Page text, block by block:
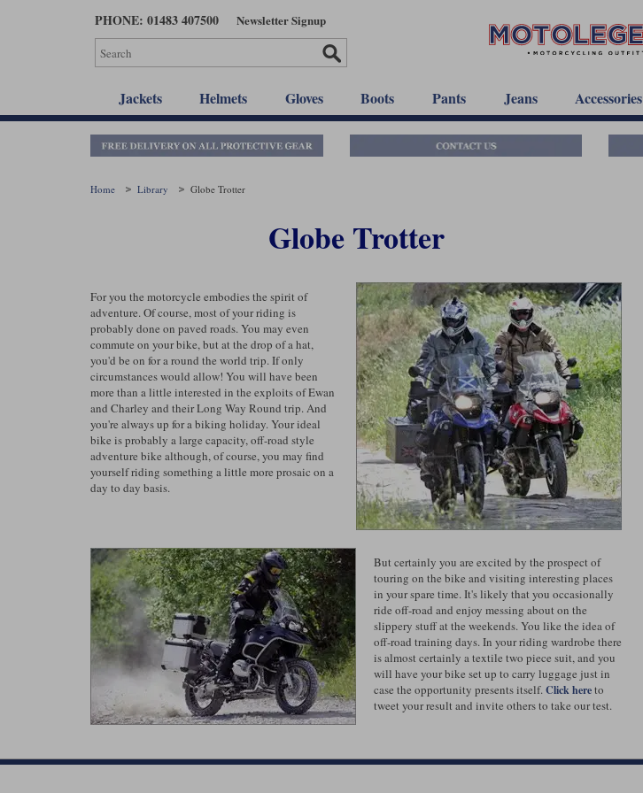
PHONE: 01483 407500 Newsletter Signup
Jackets Helmets Gloves Boots Pants Jeans Accessories
Home Library Globe Trotter
Globe Trotter
For you the motorcycle embodies the spirit of
adventure. Of course, most of your riding is
probably done on paved roads. You may even
commute on your bike, but at the drop of a hat,
you'd be on for a round the world trip. If only
circumstances would allow! You will have been
more than a little interested in the exploits of Ewan
and Charley and their Long Way Round trip. And
you're always up for a biking holiday. Your ideal
bike is probably a large capacity, off-road style
adventure bike although, of course, you may find
yourself riding something a little more prosaic on a
day to day basis.
But certainly you are excited by the prospect of
touring on the bike and visiting interesting places
in your spare time. It's likely that you occasionally
ride off-road and enjoy messing about on the
slippery stuff at the weekends. You like the idea of
off-road training days. In your riding wardrobe there
is almost certainly a textile two piece suit, and you
will have your bike set up to carry luggage just in
case the opportunity presents itself.Click hereto
tweet your result and invite others to take our test.